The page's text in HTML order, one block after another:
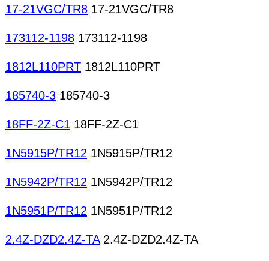
Deflection yokes Delay lines High-voltage coils
17-21VGC/TR8 17-21VGC/TR8
173112-1198 173112-1198
1812L110PRT 1812L110PRT
185740-3 185740-3
18FF-2Z-C1 18FF-2Z-C1
1N5915P/TR12 1N5915P/TR12
1N5942P/TR12 1N5942P/TR12
1N5951P/TR12 1N5951P/TR12
2.4Z-DZD2.4Z-TA2.4Z-DZD2.4Z-TA